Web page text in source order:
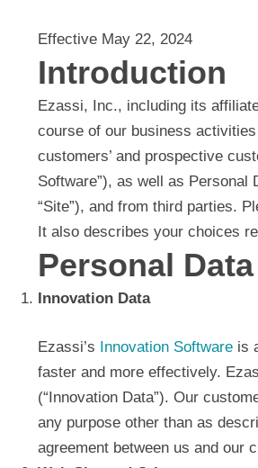
Effective May 22, 2024
Introduction
Ezassi, Inc., including its
course of our business
customers’ and prospective
Software”), as well as
“Site”), and from third parties.
It also describes your choices
Personal
Innovation Data
Ezassi’s Innovation Software is
faster and more effectively.
(“Innovation Data”). Our
any purpose other than as
agreement between us and our